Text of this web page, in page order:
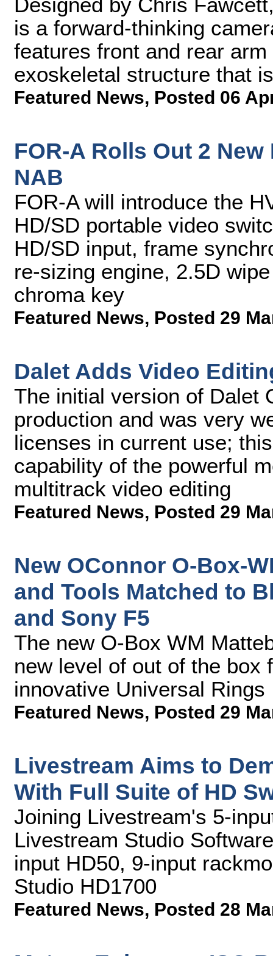
is a forward-thinking
features front and rear
exoskeletal structure that
Featured News, Posted 06
FOR-A Rolls Out 2
NAB
FOR-A will introduce the
HD/SD portable video
HD/SD input, frame
re-sizing engine, 2.5D
chroma key
Featured News, Posted 29
Dalet Adds Video
The initial version of Dalet
production and was very
licenses in current use;
capability of the powerful
multitrack video editing
Featured News, Posted 29
New OConnor O-Box-
and Tools Matched to
and Sony F5
The new O-Box WM
new level of out of the box
innovative Universal Rings
Featured News, Posted 29
Livestream Aims to
With Full Suite of HD
Joining Livestream's 5-
Livestream Studio
input HD50, 9-input
Studio HD1700
Featured News, Posted 28